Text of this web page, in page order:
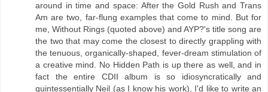
around in time and space: After the Gold Rush and Trans
Am are two, far-flung examples that come to mind. But for
me, Without Rings (quoted above) and AYP?'s title song are
the two that may come the closest to directly grappling with
the tenuous, organically-shaped, fever-dream stimulation of
a creative mind. No Hidden Path is up there as well, and in
fact the entire CDII album is so idiosyncratically and
quintessentially Neil (as I know his work), I'd like to write an